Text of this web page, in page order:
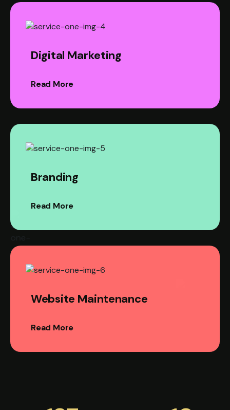
Digital Marketing
Read More
Branding
Read More
Website Maintenance
Read More